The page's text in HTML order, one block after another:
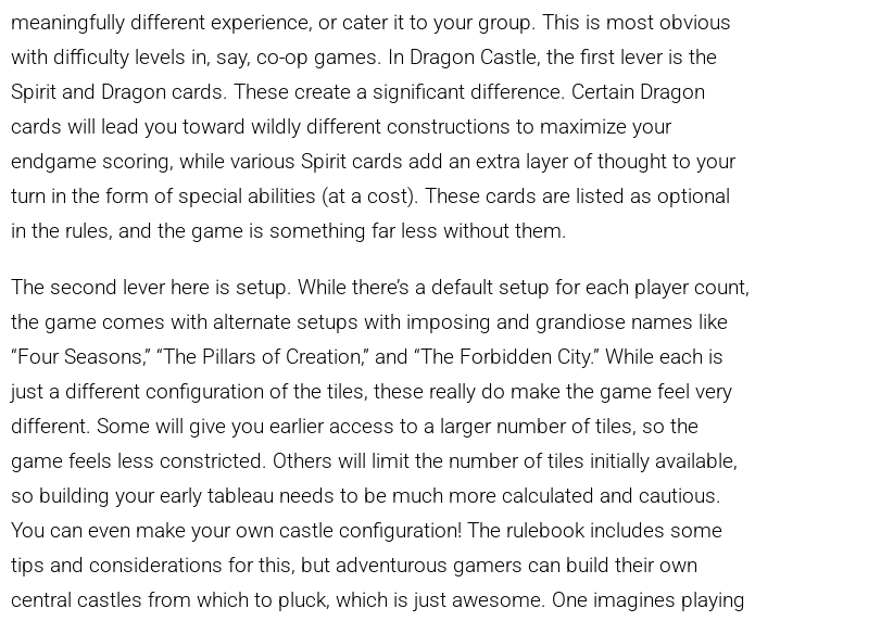
meaningfully different experience, or cater it to your group. This is most obvious
with difficulty levels in, say, co-op games. In Dragon Castle, the first lever is the
Spirit and Dragon cards. These create a significant difference. Certain Dragon
cards will lead you toward wildly different constructions to maximize your
endgame scoring, while various Spirit cards add an extra layer of thought to your
turn in the form of special abilities (at a cost). These cards are listed as optional
in the rules, and the game is something far less without them.
The second lever here is setup. While there’s a default setup for each player count,
the game comes with alternate setups with imposing and grandiose names like
“Four Seasons,” “The Pillars of Creation,” and “The Forbidden City.” While each is
just a different configuration of the tiles, these really do make the game feel very
different. Some will give you earlier access to a larger number of tiles, so the
game feels less constricted. Others will limit the number of tiles initially available,
so building your early tableau needs to be much more calculated and cautious.
You can even make your own castle configuration! The rulebook includes some
tips and considerations for this, but adventurous gamers can build their own
central castles from which to pluck, which is just awesome. One imagines playing